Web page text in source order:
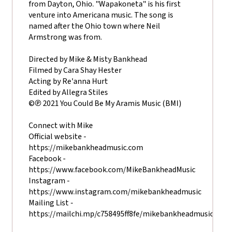
from Dayton, Ohio. "Wapakoneta" is his first
venture into Americana music. The song is
named after the Ohio town where Neil
Armstrong was from.
Directed by Mike & Misty Bankhead
Filmed by Cara Shay Hester
Acting by Re'anna Hurt
Edited by Allegra Stiles
©℗ 2021 You Could Be My Aramis Music (BMI)
Connect with Mike
Official website -
https://mikebankheadmusic.com
Facebook -
https://www.facebook.com/MikeBankheadMusic
Instagram -
https://www.instagram.com/mikebankheadmusic
Mailing List -
https://mailchi.mp/c758495ff8fe/mikebankheadmusic